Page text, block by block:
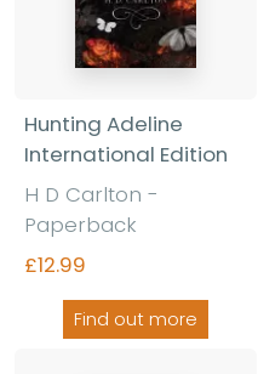
Hunting Adeline
International Edition
H D Carlton -
Paperback
£12.99
Find out more